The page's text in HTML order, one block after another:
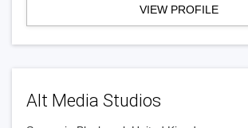
VIEW PROFILE
Alt Media Studios